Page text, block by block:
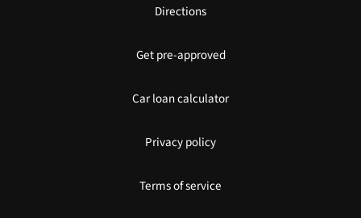
Directions
Get pre-approved
Car loan calculator
Privacy policy
Terms of service